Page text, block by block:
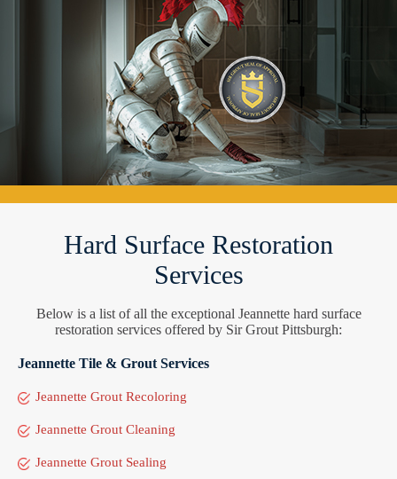
Hard Surface Restoration
Services
Below is a list of all the exceptional Jeannette hard surface
restoration services offered by Sir Grout Pittsburgh:
Jeannette Tile & Grout Services
Jeannette Grout Recoloring
Jeannette Grout Cleaning
Jeannette Grout Sealing